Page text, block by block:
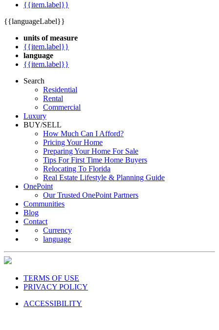
{{item.label}}
{{languageLabel}}
units of measure
{{item.label}}
language
{{item.label}}
Search
Residential
Rental
Commercial
Luxury
BUY/SELL
How Much Can I Afford?
Pricing Your Home
Preparing Your Home For Sale
Tips For First Time Home Buyers
Relocating To Florida
Real Estate Lifestyle & Planning Guide
OnePoint
Our Trusted OnePoint Partners
Communities
Blog
Contact
Currency
language
TERMS OF USE
PRIVACY POLICY
ACCESSIBILITY